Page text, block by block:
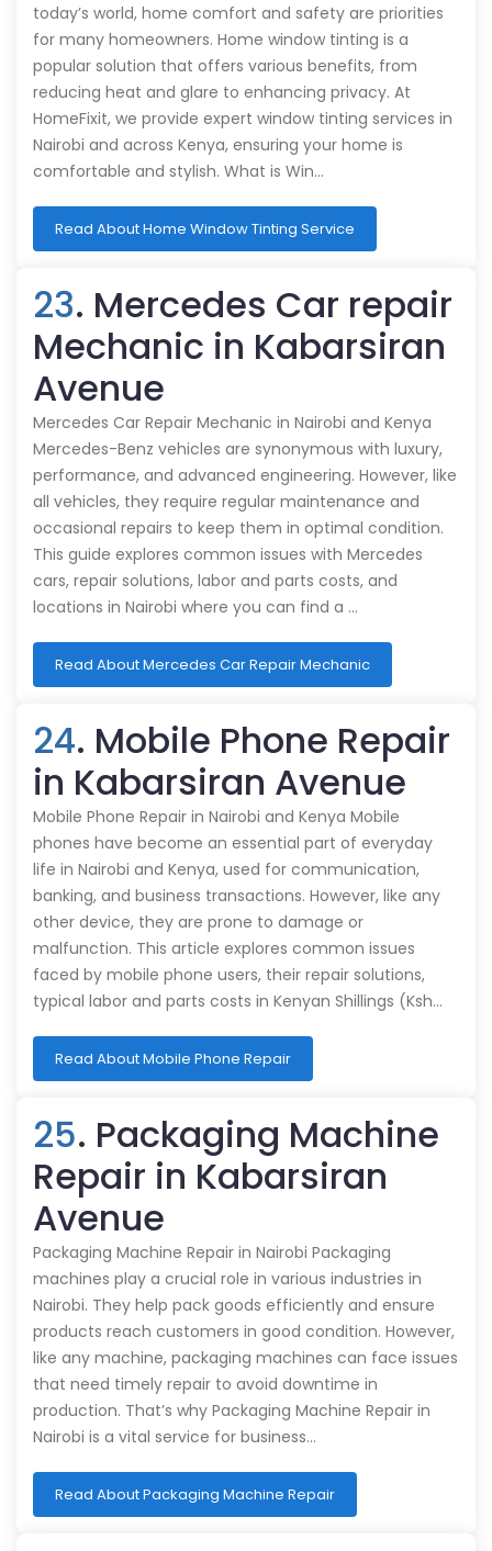
today’s world, home comfort and safety are priorities
for many homeowners. Home window tinting is a
popular solution that offers various benefits, from
reducing heat and glare to enhancing privacy. At
HomeFixit, we provide expert window tinting services in
Nairobi and across Kenya, ensuring your home is
comfortable and stylish. What is Win…
Read About Home Window Tinting Service
23. Mercedes Car repair
Mechanic in Kabarsiran
Avenue
Mercedes Car Repair Mechanic in Nairobi and Kenya
Mercedes-Benz vehicles are synonymous with luxury,
performance, and advanced engineering. However, like
all vehicles, they require regular maintenance and
occasional repairs to keep them in optimal condition.
This guide explores common issues with Mercedes
cars, repair solutions, labor and parts costs, and
locations in Nairobi where you can find a …
Read About Mercedes Car Repair Mechanic
24. Mobile Phone Repair
in Kabarsiran Avenue
Mobile Phone Repair in Nairobi and Kenya Mobile
phones have become an essential part of everyday
life in Nairobi and Kenya, used for communication,
banking, and business transactions. However, like any
other device, they are prone to damage or
malfunction. This article explores common issues
faced by mobile phone users, their repair solutions,
typical labor and parts costs in Kenyan Shillings (Ksh…
Read About Mobile Phone Repair
25. Packaging Machine
Repair in Kabarsiran
Avenue
Packaging Machine Repair in Nairobi Packaging
machines play a crucial role in various industries in
Nairobi. They help pack goods efficiently and ensure
products reach customers in good condition. However,
like any machine, packaging machines can face issues
that need timely repair to avoid downtime in
production. That’s why Packaging Machine Repair in
Nairobi is a vital service for business…
Read About Packaging Machine Repair